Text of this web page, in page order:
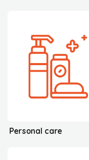
Personal care